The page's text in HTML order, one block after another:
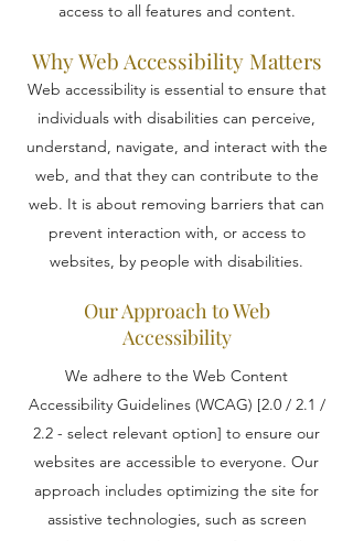
access to all features and content.
Why Web Accessibility Matters
Web accessibility is essential to ensure that
individuals with disabilities can perceive,
understand, navigate, and interact with the
web, and that they can contribute to the
web. It is about removing barriers that can
prevent interaction with, or access to
websites, by people with disabilities.
Our Approach to Web
Accessibility
We adhere to the Web Content
Accessibility Guidelines (WCAG) [2.0 / 2.1 /
2.2 - select relevant option] to ensure our
websites are accessible to everyone. Our
approach includes optimizing the site for
assistive technologies, such as screen